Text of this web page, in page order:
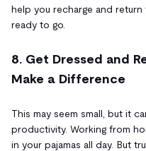
help you recharge and
ready to go.
8. Get Dressed and
Make a Difference
This may seem small, but it
productivity. Working from
in your pajamas all day. But